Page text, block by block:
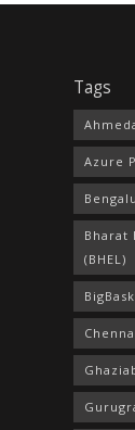
Tags
Azure
Bharat
(BHEL)